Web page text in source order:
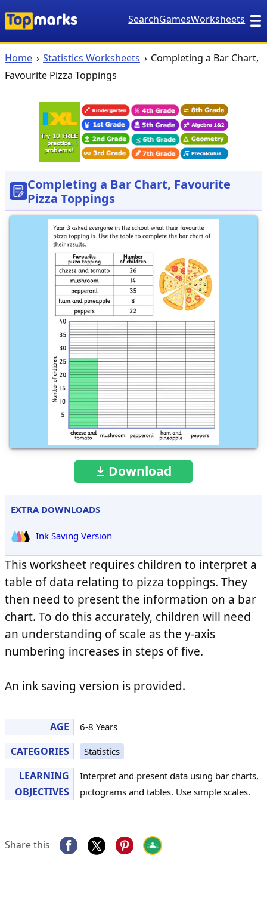
SearchGamesWorksheets
Home Statistics Worksheets
Completing a Bar Chart,
Favourite Pizza Toppings
Completing a Bar Chart, Favourite
Pizza Toppings
Download
EXTRA DOWNLOADS
Ink Saving Version
This worksheet requires children to interpret a
table of data relating to pizza toppings. They
then need to present the information on a bar
chart. To do this accurately, children will need
an understanding of scale as the y-axis
numbering increases in steps of five.
An ink saving version is provided.
AGE 6-8 Years
CATEGORIES Statistics
LEARNING
OBJECTIVES
Interpret and present data using bar charts,
pictograms and tables. Use simple scales.
Share this